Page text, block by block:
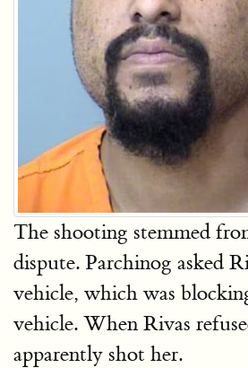
The shooting stemmed
dispute. Parchinog asked
vehicle, which was
vehicle. When Rivas
apparently shot her.